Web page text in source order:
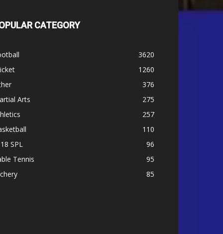
CATEGORY
3620
1260
376
Arts
275
257
110
SPL
96
Tennis
95
85